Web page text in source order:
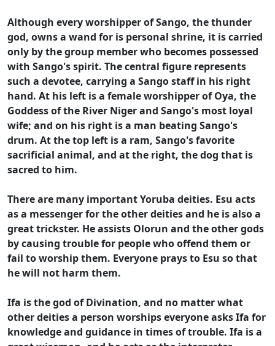
Although every worshipper of Sango, the thunder
god, owns a wand for is personal shrine, it is carried
only by the group member who becomes possessed
with Sango's spirit. The central figure represents
such a devotee, carrying a Sango staff in his right
hand. At his left is a female worshipper of Oya, the
Goddess of the River Niger and Sango's most loyal
wife; and on his right is a man beating Sango's
drum. At the top left is a ram, Sango's favorite
sacrificial animal, and at the right, the dog that is
sacred to him.
There are many important Yoruba deities. Esu acts
as a messenger for the other deities and he is also a
great trickster. He assists Olorun and the other gods
by causing trouble for people who offend them or
fail to worship them. Everyone prays to Esu so that
he will not harm them.
Ifa is the god of Divination, and no matter what
other deities a person worships everyone asks Ifa for
knowledge and guidance in times of trouble. Ifa is a